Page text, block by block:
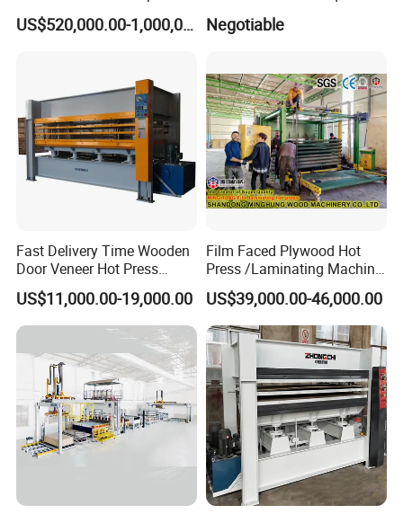
Making Machines
US$520,000.00-1,000,000.00 Negotiable
Fast Delivery Time Wooden
Door Veneer Hot Press
Machine for Wooden Door
and Furniture Lamination
Hot Press Machine
US$11,000.00-19,000.00
Film Faced Plywood Hot
Press /Laminating Machine
for Plywood Manufacturing
Machine
US$39,000.00-46,000.00